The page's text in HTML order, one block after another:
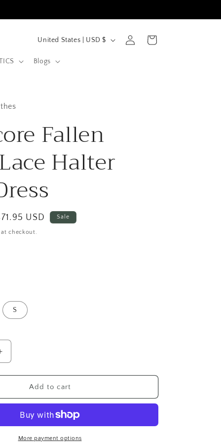
Blogs
C
o
u
y
r
e
g
i
o
United States | USD $
in
Cart
Fallen
Halter
USD Sale
checkout.
S
Increase
FairycoreAdd to cart
More payment options